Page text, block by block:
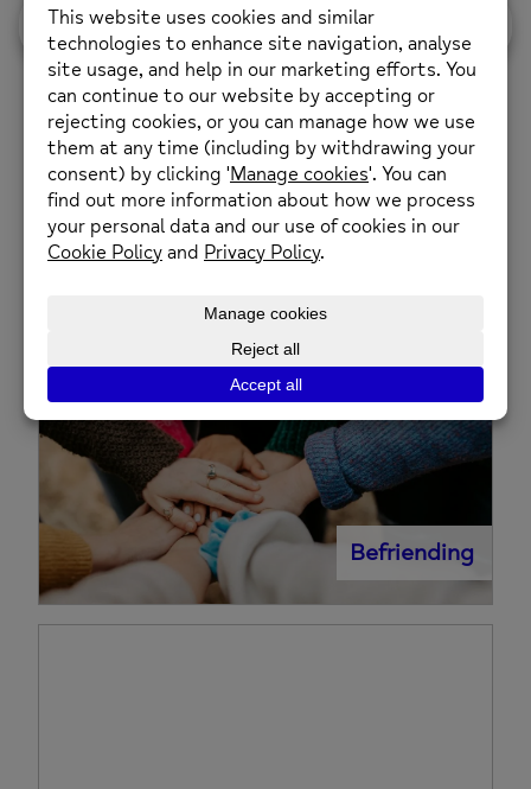
I would like...
Our Services
A Place to Grow (Allotment)
Befriending